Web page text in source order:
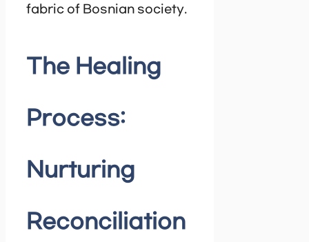
fabric of Bosnian society.
The Healing
Process:
Nurturing
Reconciliation